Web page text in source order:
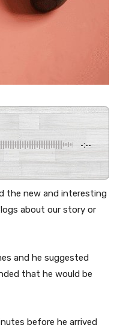
-:--
the new and interesting
about our story or
and he suggested
that he would be
before he arrived